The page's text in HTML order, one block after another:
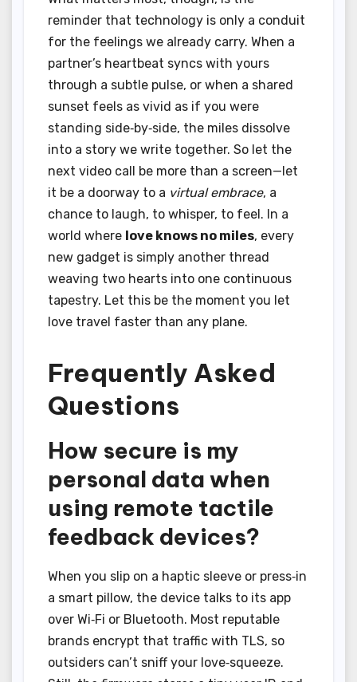
reminder that technology is only a conduit
for the feelings we already carry. When a
partner’s heartbeat syncs with yours
through a subtle pulse, or when a shared
sunset feels as vivid as if you were
standing side‑by‑side, the miles dissolve
into a story we write together. So let the
next video call be more than a screen—let
it be a doorway to a virtual embrace, a
chance to laugh, to whisper, to feel. In a
world where love knows no miles, every
new gadget is simply another thread
weaving two hearts into one continuous
tapestry. Let this be the moment you let
love travel faster than any plane.
Frequently Asked
Questions
How secure is my
personal data when
using remote tactile
feedback devices?
When you slip on a haptic sleeve or press‑in
a smart pillow, the device talks to its app
over Wi‑Fi or Bluetooth. Most reputable
brands encrypt that traffic with TLS, so
outsiders can’t sniff your love‑squeeze.